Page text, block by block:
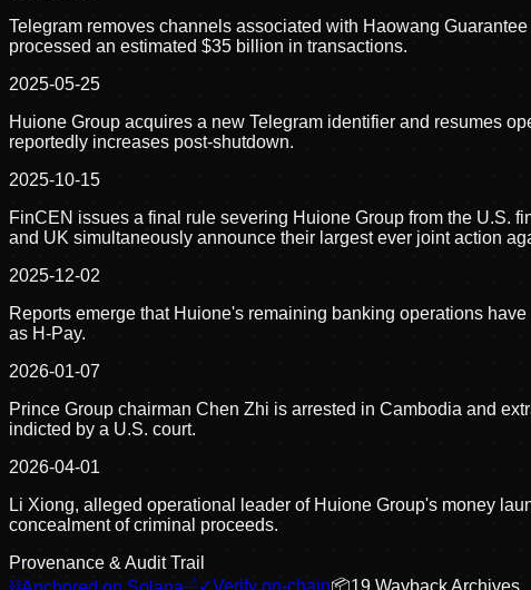
Telegram removes channels associated with Haowang
processed an estimated $35 billion in transactions.
2025-05-25
Huione Group acquires a new Telegram identifier and resumes
reportedly increases post-shutdown.
2025-10-15
FinCEN issues a final rule severing Huione Group from the U.S.
and UK simultaneously announce their largest ever joint action
2025-12-02
Reports emerge that Huione's remaining banking operations
as H-Pay.
2026-01-07
Prince Group chairman Chen Zhi is arrested in Cambodia and
indicted by a U.S. court.
2026-04-01
Li Xiong, alleged operational leader of Huione Group's money
concealment of criminal proceeds.
Provenance & Audit Trail